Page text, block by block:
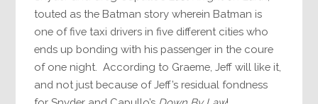
touted as the Batman story wherein Batman is
one of five taxi drivers in five different cities who
ends up bonding with his passenger in the coure
of one night. According to Graeme, Jeff will like it,
and not just because of Jeff’s residual fondness